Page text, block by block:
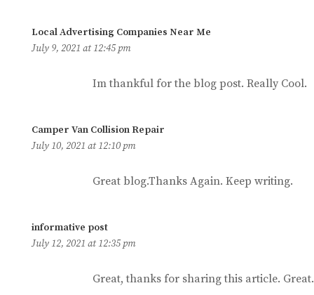
Local Advertising Companies Near Me
July 9, 2021 at 12:45 pm
Im thankful for the blog post. Really Cool.
Camper Van Collision Repair
July 10, 2021 at 12:10 pm
Great blog.Thanks Again. Keep writing.
informative post
July 12, 2021 at 12:35 pm
Great, thanks for sharing this article. Great.